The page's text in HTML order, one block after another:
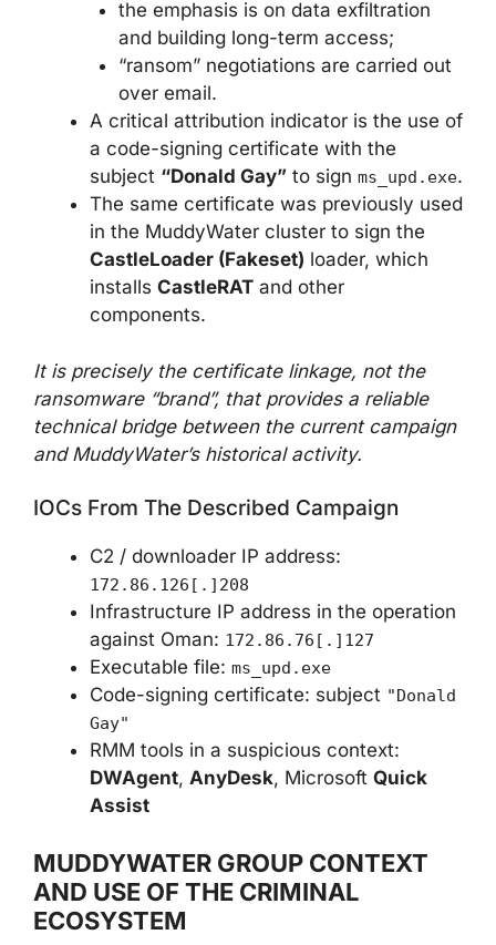
the emphasis is on data exfiltration
and building long-term access;
“ransom” negotiations are carried out
over email.
A critical attribution indicator is the use of
a code-signing certificate with the
subject “Donald Gay” to sign ms_upd.exe.
The same certificate was previously used
in the MuddyWater cluster to sign the
CastleLoader (Fakeset) loader, which
installs CastleRAT and other
components.
It is precisely the certificate linkage, not the
ransomware “brand”, that provides a reliable
technical bridge between the current campaign
and MuddyWater’s historical activity.
IOCs From The Described Campaign
C2 / downloader IP address:
172.86.126[.]208
Infrastructure IP address in the operation
against Oman: 172.86.76[.]127
Executable file: ms_upd.exe
Code-signing certificate: subject "Donald
Gay"
RMM tools in a suspicious context:
DWAgent, AnyDesk, Microsoft Quick
Assist
MUDDYWATER GROUP CONTEXT
AND USE OF THE CRIMINAL
ECOSYSTEM